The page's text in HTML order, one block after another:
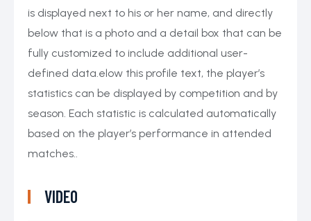
is displayed next to his or her name, and directly
below that is a photo and a detail box that can be
fully customized to include additional user-
defined data.elow this profile text, the player’s
statistics can be displayed by competition and by
season. Each statistic is calculated automatically
based on the player’s performance in attended
matches..
VIDEO